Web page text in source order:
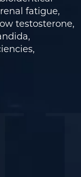
fatigue,
testosterone,